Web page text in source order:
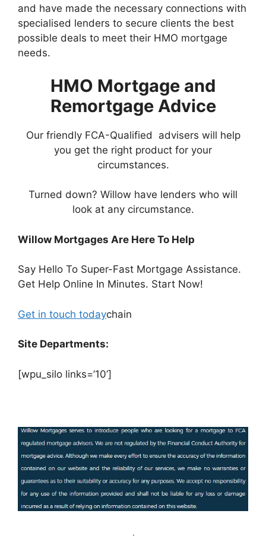
and have made the necessary connections with
specialised lenders to secure clients the best
possible deals to meet their HMO mortgage
needs.
​HMO Mortgage and
Remortgage Advice
Our friendly FCA-Qualified advisers will help
you get the right product for your
circumstances.
Turned down? Willow have lenders who will
look at any circumstance.
Willow Mortgages Are Here To Help
Say Hello To Super-Fast Mortgage Assistance.
Get Help Online In Minutes. Start Now!
Get in touch todaychain
Site Departments:
[wpu_silo links=’10’]